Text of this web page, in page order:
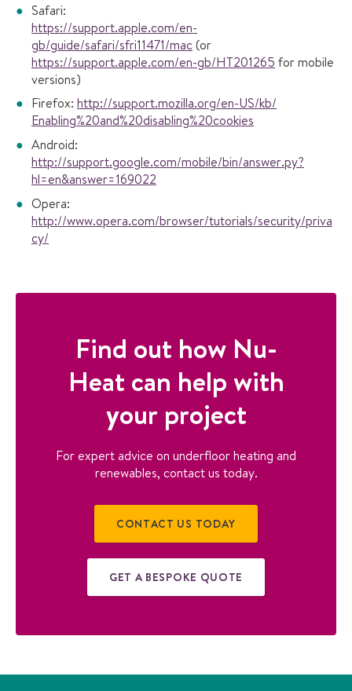
Safari:
https://support.apple.com/en-
gb/guide/safari/sfri11471/mac(or
https://support.apple.com/en-gb/HT201265 for mobile
versions)
Firefox: http://support.mozilla.org/en-US/kb/
Enabling%20and%20disabling%20cookies
Android:
http://support.google.com/mobile/bin/answer.py?
hl=en&answer=169022
Opera:
http://www.opera.com/browser/tutorials/security/priva
cy/
Find out how Nu-
Heat can help with
your project
For expert advice on underfloor heating and
renewables, contact us today.
CONTACT US TODAY
GET A BESPOKE QUOTE